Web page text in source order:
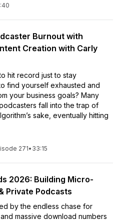
Burnout with
Creation with Carly
hit record just to stay
find yourself exhausted and
your business goals? Many
fall into the trap of
sake, eventually hitting
271• 33:15
2026: Building Micro-
Private Podcasts
by the endless chase for
massive download numbers